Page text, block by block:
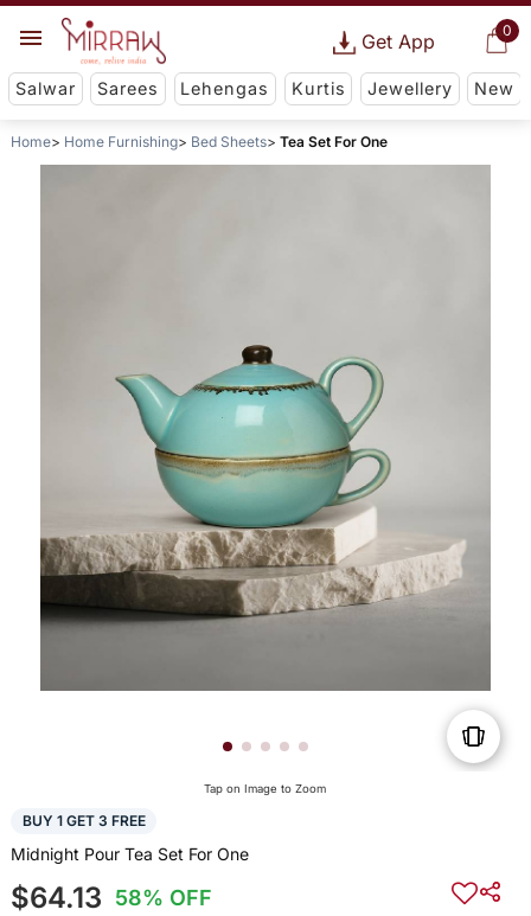
0
Get App
Salwar Sarees Lehengas Kurtis Jewellery New
Home Home Furnishing Bed Sheets Tea Set For One
Tap on Image to Zoom
BUY 1 GET 3 FREE
Midnight Pour Tea Set For One
$64.13 58% OFF